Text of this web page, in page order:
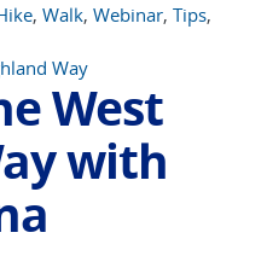
, Walk, Webinar, Tips,
Way
West
with